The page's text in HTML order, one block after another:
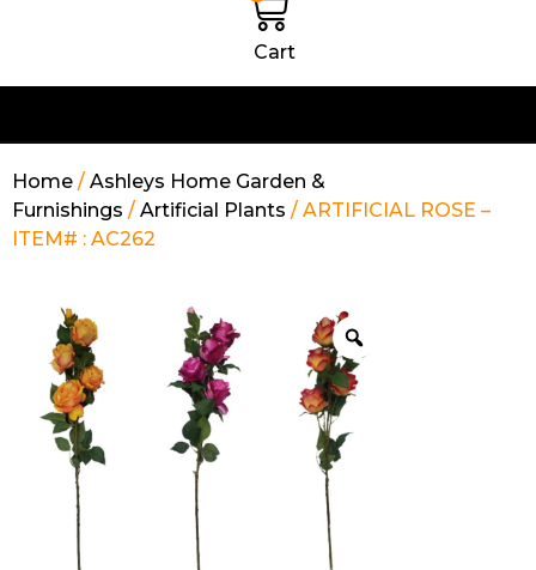
Cart
Home / Ashleys Home Garden &
Furnishings / Artificial Plants / ARTIFICIAL ROSE –
ITEM# : AC262